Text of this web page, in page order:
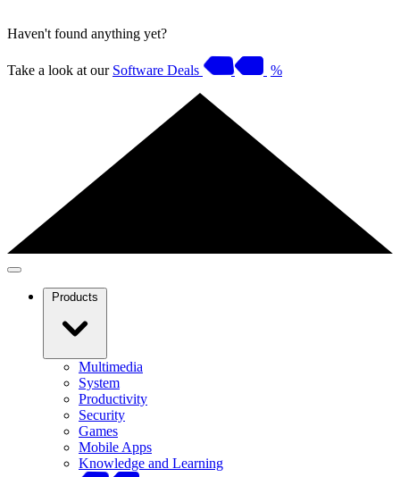
Haven't found anything yet?
Take a look at our Software Deals %
Products
Multimedia
System
Productivity
Security
Games
Mobile Apps
Knowledge and Learning